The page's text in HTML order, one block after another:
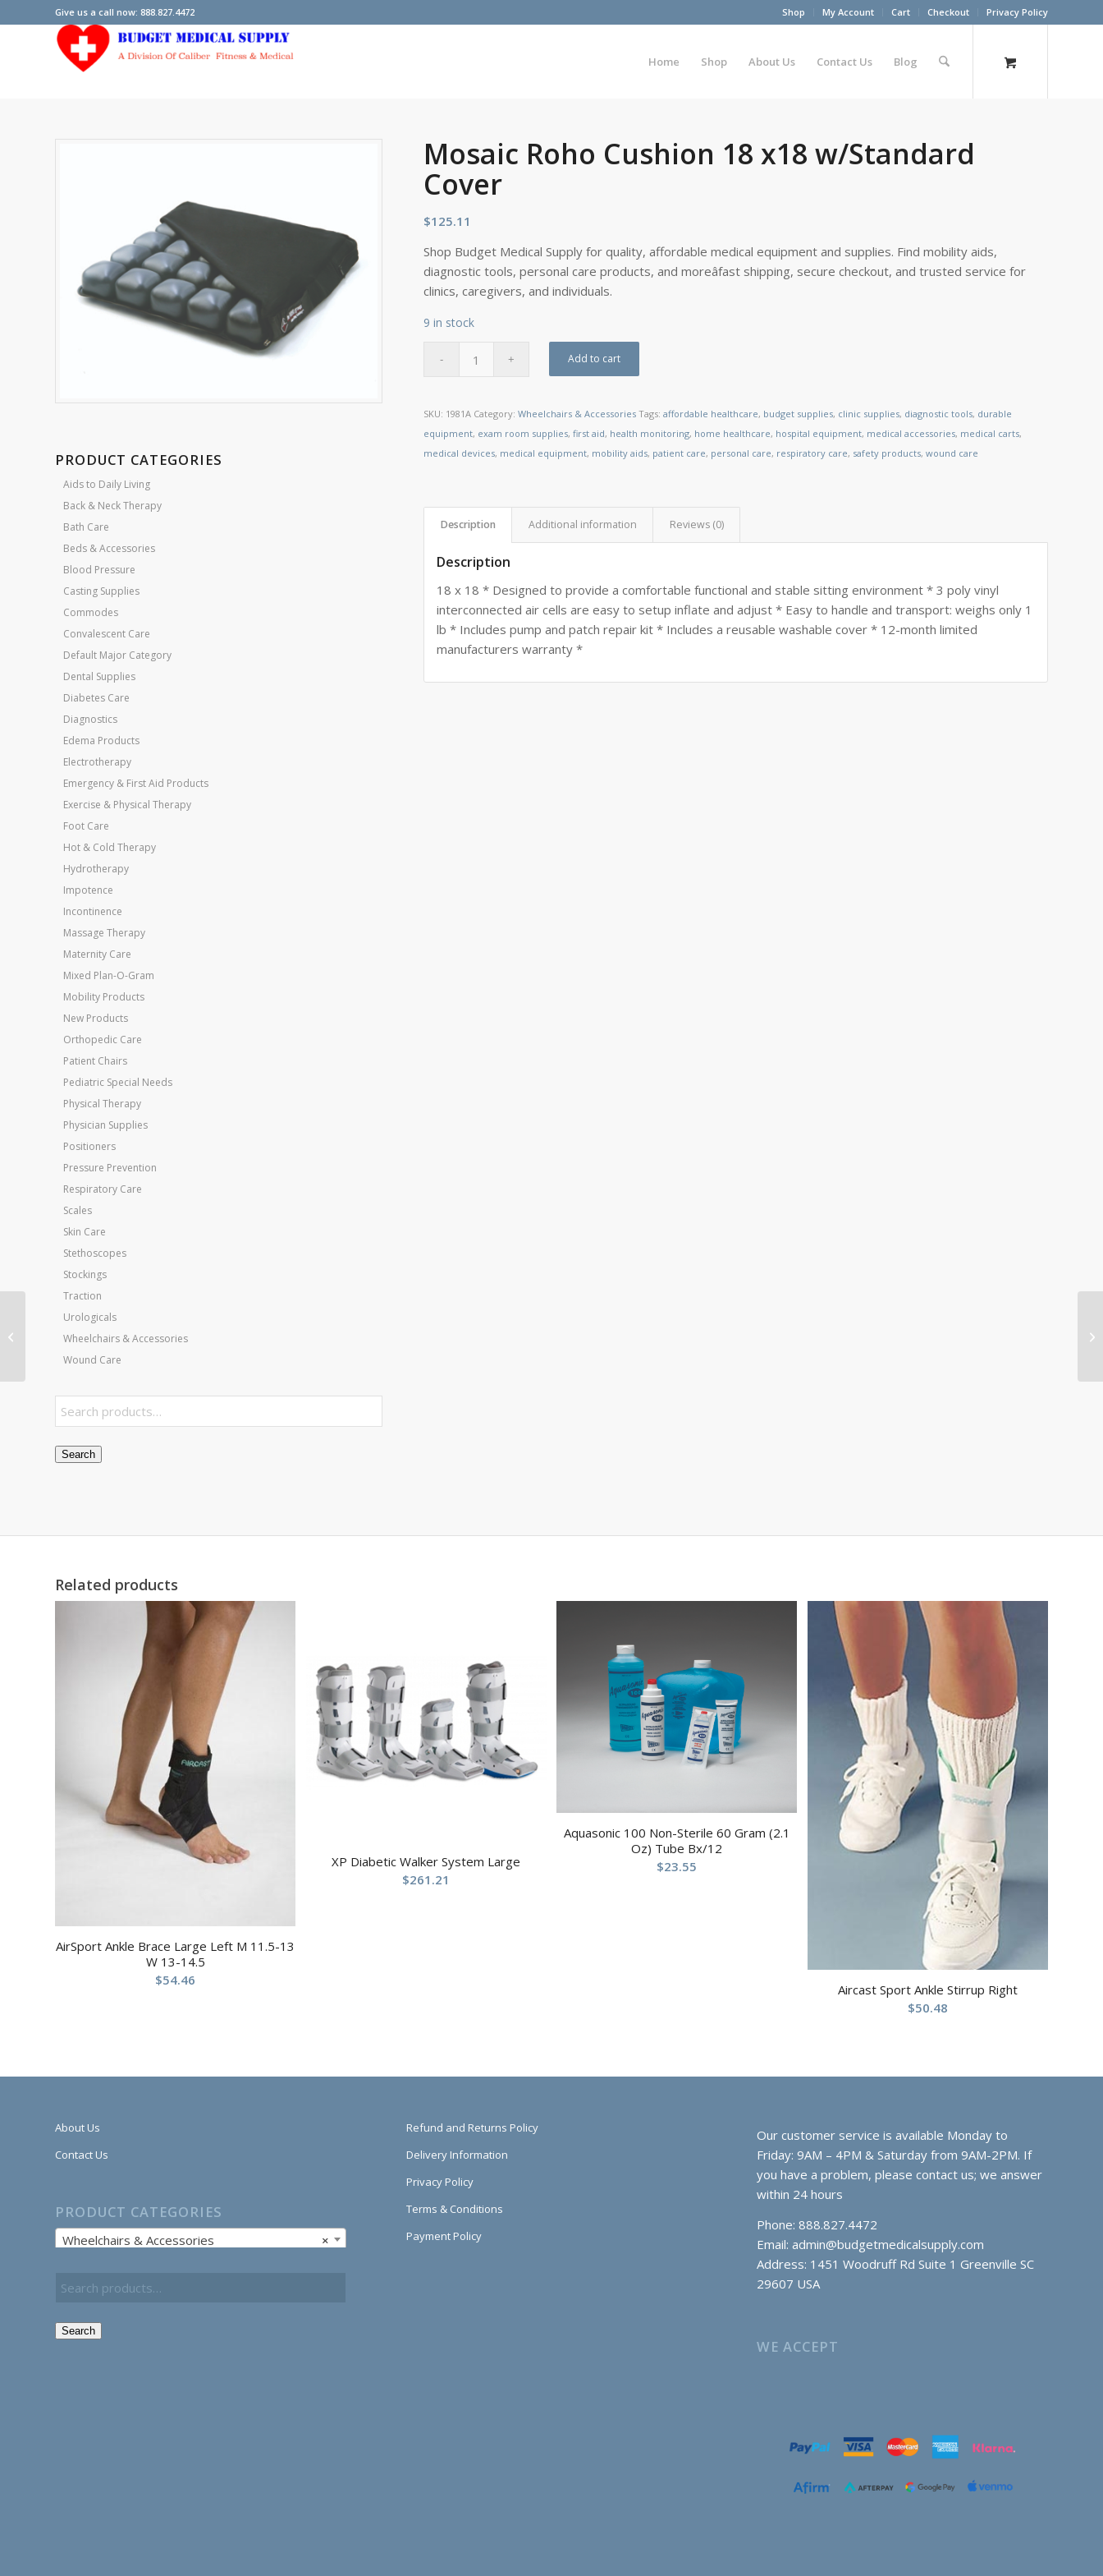
Shop My Account Cart Checkout Privacy Policy
Give us a call now: 888.827.4472
Home Shop About Us Contact Us Blog
PRODUCT CATEGORIES
Aids to Daily Living
Back & Neck Therapy
Bath Care
Beds & Accessories
Blood Pressure
Casting Supplies
Commodes
Convalescent Care
Default Major Category
Dental Supplies
Diabetes Care
Diagnostics
Edema Products
Electrotherapy
Emergency & First Aid Products
Exercise & Physical Therapy
Foot Care
Hot & Cold Therapy
Hydrotherapy
Impotence
Incontinence
Massage Therapy
Maternity Care
Mixed Plan-O-Gram
Mobility Products
New Products
Orthopedic Care
Patient Chairs
Pediatric Special Needs
Physical Therapy
Physician Supplies
Positioners
Pressure Prevention
Respiratory Care
Scales
Skin Care
Stethoscopes
Stockings
Traction
Urologicals
Wheelchairs & Accessories
Wound Care
Search
Mosaic Roho Cushion 18 x18 w/Standard
Cover
$125.11
Shop Budget Medical Supply for quality, affordable medical equipment and supplies. Find mobility aids,
diagnostic tools, personal care products, and moreâfast shipping, secure checkout, and trusted service for
clinics, caregivers, and individuals.
9 in stock
Add to cart
SKU: 1981A Category:Wheelchairs & Accessories Tags:affordable healthcare, budget supplies, clinic supplies, diagnostic tools, durable
equipment, exam room supplies,first aid, health monitoring, home healthcare, hospital equipment, medical accessories, medical carts,
medical devices, medical equipment, mobility aids, patient care, personal care, respiratory care, safety products,wound care
Description Additional information Reviews (0)
Description
18 x 18 * Designed to provide a comfortable functional and stable sitting environment * 3 poly vinyl
interconnected air cells are easy to setup inflate and adjust * Easy to handle and transport: weighs only 1
lb * Includes pump and patch repair kit * Includes a reusable washable cover * 12-month limited
manufacturers warranty *
Related products
AirSport Ankle Brace Large Left M 11.5-13
W 13-14.5
$54.46
XP Diabetic Walker System Large
$261.21
Aquasonic 100 Non-Sterile 60 Gram (2.1
Oz) Tube Bx/12
$23.55
Aircast Sport Ankle Stirrup Right
$50.48
About Us
Contact Us
PRODUCT CATEGORIES
×
Wheelchairs & Accessories
Search
Refund and Returns Policy
Delivery Information
Privacy Policy
Terms & Conditions
Payment Policy
Our customer service is available Monday to
Friday: 9AM – 4PM & Saturday from 9AM-2PM. If
you have a problem, please contact us; we answer
within 24 hours
Phone: 888.827.4472
Email: admin@budgetmedicalsupply.com
Address: 1451 Woodruff Rd Suite 1 Greenville SC
29607 USA
WE ACCEPT
Mosaic Roho Cushion
18 x16 w/Standard